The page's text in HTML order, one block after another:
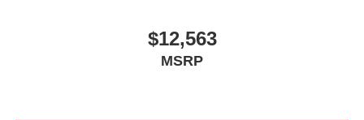
$12,563
MSRP